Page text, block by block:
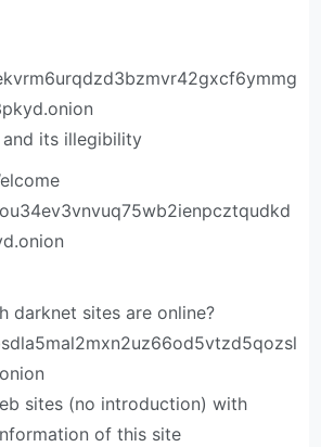
its illegibility
darknet sites are online?
sites (no introduction) with
of this site